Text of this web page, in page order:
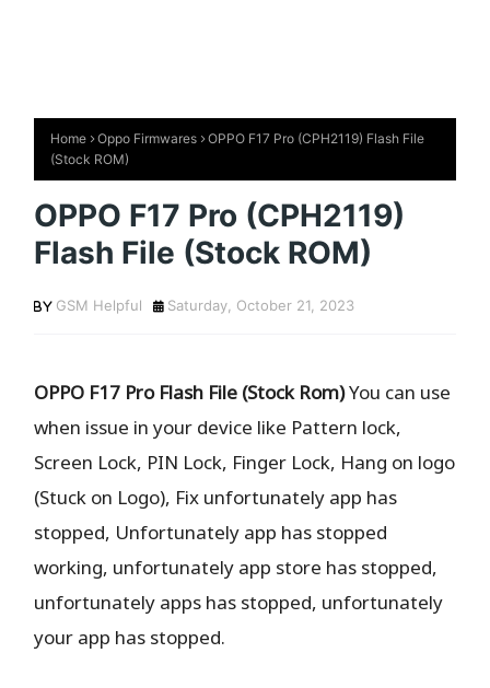
Home Oppo Firmwares
OPPO F17 Pro (CPH2119) Flash File
(Stock ROM)
OPPO F17 Pro (CPH2119)
Flash File (Stock ROM)
GSM Helpful Saturday, October 21, 2023
OPPO F17 Pro Flash File (Stock Rom)You can use
when issue in your device like Pattern lock,
Screen Lock, PIN Lock, Finger Lock, Hang on logo
(Stuck on Logo), Fix unfortunately app has
stopped, Unfortunately app has stopped
working, unfortunately app store has stopped,
unfortunately apps has stopped, unfortunately
your app has stopped.